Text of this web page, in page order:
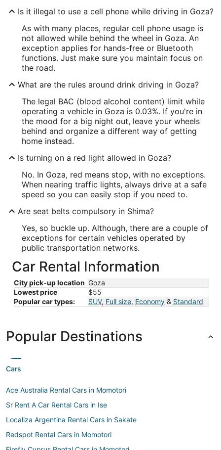
Is it illegal to use a cell phone while driving in Goza?
As with many places, regular cell phone usage is
not allowed while behind the wheel in Goza. An
exception applies for hands-free or Bluetooth
functions. Just make sure you maintain focus on
the road.
What are the rules around drink driving in Goza?
The legal BAC (blood alcohol content) limit while
operating a vehicle in Goza is 0.03%. If you're in
the mood for a big night out, leave your wheels
behind and organize a different way of getting
home instead.
Is turning on a red light allowed in Goza?
No. In Goza, red means stop, with no exceptions.
When nearing traffic lights, always drive at a safe
speed so you can easily stop if you need to.
Are seat belts compulsory in Shima?
Yes, so buckle up. Although, there are a couple of
exceptions for certain vehicles operated by
public transportation networks.
Car Rental Information
City pick-up location Goza
Lowest price
$55
Popular car types:
SUV, Full size, Economy & Standard
Popular Destinations
Cars
Ace Australia Rental Cars in Momotori
Sr Rent A Car Rental Cars in Ise
Localiza Argentina Rental Cars in Sakate
Redspot Rental Cars in Momotori